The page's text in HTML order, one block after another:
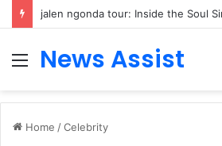
Menu
News Assist
Home /Celebrity